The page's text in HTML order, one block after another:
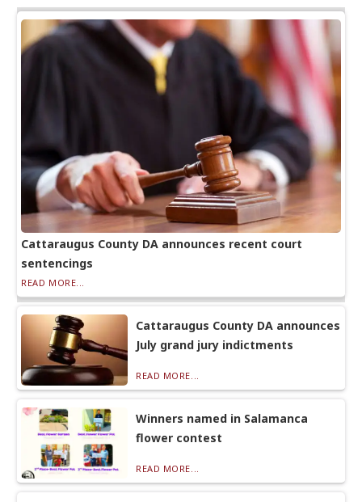
Cattaraugus County DA announces recent court
sentencings
READ MORE...
Cattaraugus County DA announces
July grand jury indictments
READ MORE...
Winners named in Salamanca
flower contest
READ MORE...